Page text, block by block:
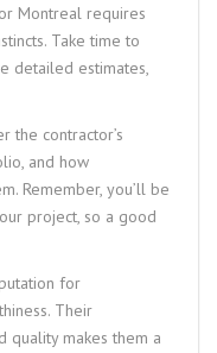
Montreal requires
Take time to
detailed estimates,
the contractor’s
and how
Remember, you’ll be
project, so a good
for
Their
quality makes them a